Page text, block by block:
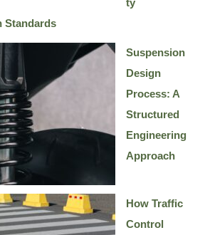
ty
Standards
Suspension
Design
Process: A
Structured
Engineering
Approach
How Traffic
Control